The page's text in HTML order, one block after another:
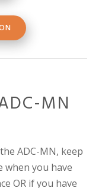
MN
ADC-MN, keep
when you have
OR if you have